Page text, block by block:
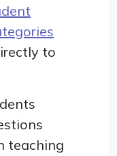
to
teaching